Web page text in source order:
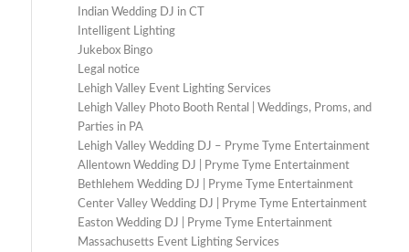
Indian Wedding DJ in CT
Intelligent Lighting
Jukebox Bingo
Legal notice
Lehigh Valley Event Lighting Services
Lehigh Valley Photo Booth Rental | Weddings, Proms, and
Parties in PA
Lehigh Valley Wedding DJ – Pryme Tyme Entertainment
Allentown Wedding DJ | Pryme Tyme Entertainment
Bethlehem Wedding DJ | Pryme Tyme Entertainment
Center Valley Wedding DJ | Pryme Tyme Entertainment
Easton Wedding DJ | Pryme Tyme Entertainment
Massachusetts Event Lighting Services